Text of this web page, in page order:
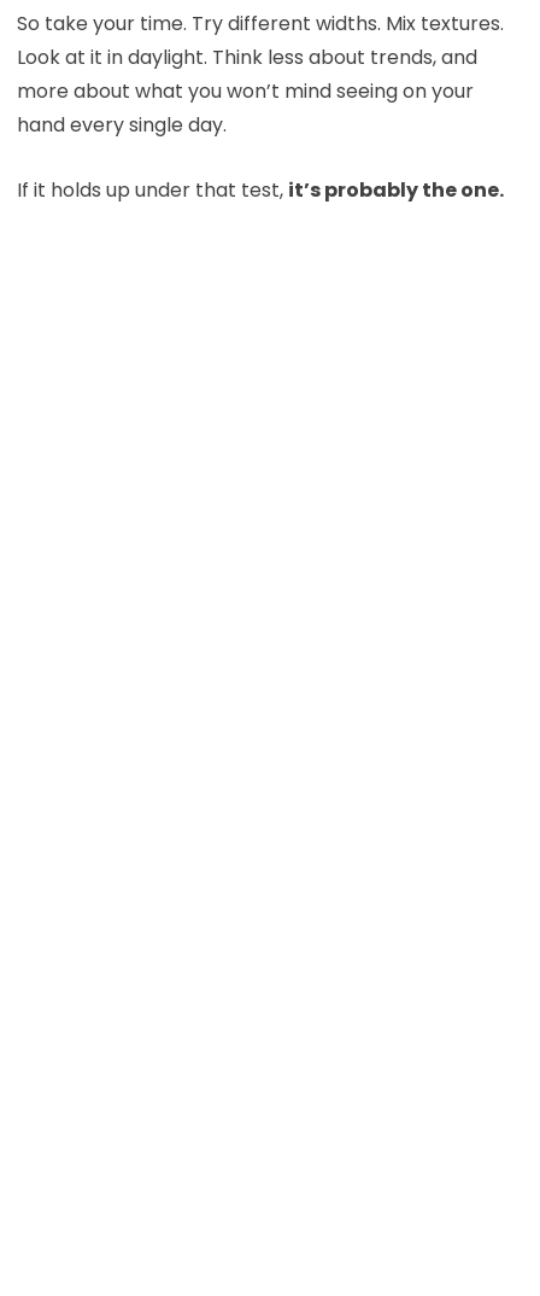
So take your time. Try different widths. Mix textures.
Look at it in daylight. Think less about trends, and
more about what you won’t mind seeing on your
hand every single day.
If it holds up under that test, it’s probably the one.